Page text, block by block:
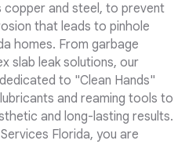
copper and steel, to prevent
that leads to pinhole
homes. From garbage
slab leak solutions, our
to "Clean Hands"
and reaming tools to
and long-lasting results.
Florida, you are